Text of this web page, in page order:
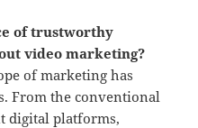
of trustworthy
video marketing?
of marketing has
From the conventional
digital platforms,